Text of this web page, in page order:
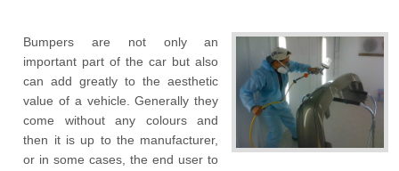
Bumpers are not only an
important part of the car but also
can add greatly to the aesthetic
value of a vehicle. Generally they
come without any colours and
then it is up to the manufacturer,
or in some cases, the end user to